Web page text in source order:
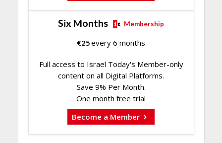
Six Months Membership
€25every 6 months
Full access to Israel Today's Member-only
content on all Digital Platforms.
Save 9% Per Month.
One month free trial
Become a Member